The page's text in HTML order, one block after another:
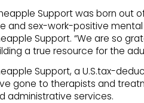
Support was born out
and sex-work-positive mental
Support. “We are so
a true resource for the
Support, a U.S.tax-
gone to therapists and
administrative services.